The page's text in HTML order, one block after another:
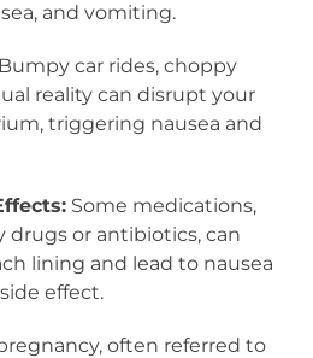
and vomiting.
car rides, choppy
reality can disrupt your
triggering nausea and
Some medications,
drugs or antibiotics, can
lining and lead to nausea
effect.
often referred to